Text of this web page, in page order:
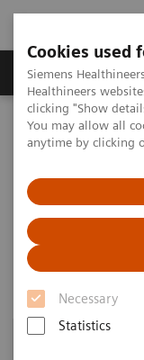
Cookies used
Siemens
Healthineers
clicking "Show
You may allow all
anytime by clicking
Necessary
Statistics
Products & Services
Home Point-of-Care
Informatics: Featured